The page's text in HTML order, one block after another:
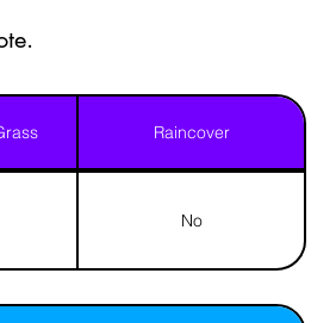
Raincover
No